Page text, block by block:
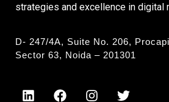
strategies and excellence in digital
D- 247/4A, Suite No. 206,
Sector 63, Noida – 201301